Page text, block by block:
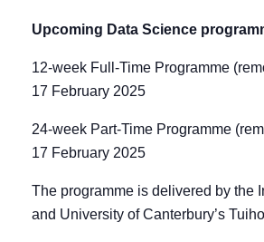
Upcoming Data Science
12-week Full-Time Programme
17 February 2025
24-week Part-Time Programme
17 February 2025
The programme is delivered by the
and University of Canterbury’s